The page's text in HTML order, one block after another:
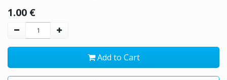
1.00 €
Add to Cart